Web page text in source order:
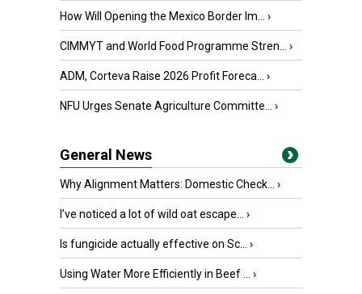
How Will Opening the Mexico Border Im... ›
CIMMYT and World Food Programme Stren... ›
ADM, Corteva Raise 2026 Profit Foreca... ›
NFU Urges Senate Agriculture Committe... ›
General News
Why Alignment Matters: Domestic Check... ›
I’ve noticed a lot of wild oat escape... ›
Is fungicide actually effective on Sc... ›
Using Water More Efficiently in Beef ... ›